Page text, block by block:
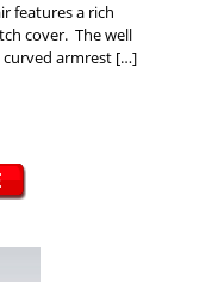
features a rich
cover. The well
curved armrest […]